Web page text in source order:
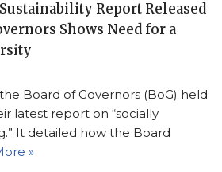
Report Released
Shows Need for a
Board of Governors (BoG) held
latest report on “socially
It detailed how the Board
»